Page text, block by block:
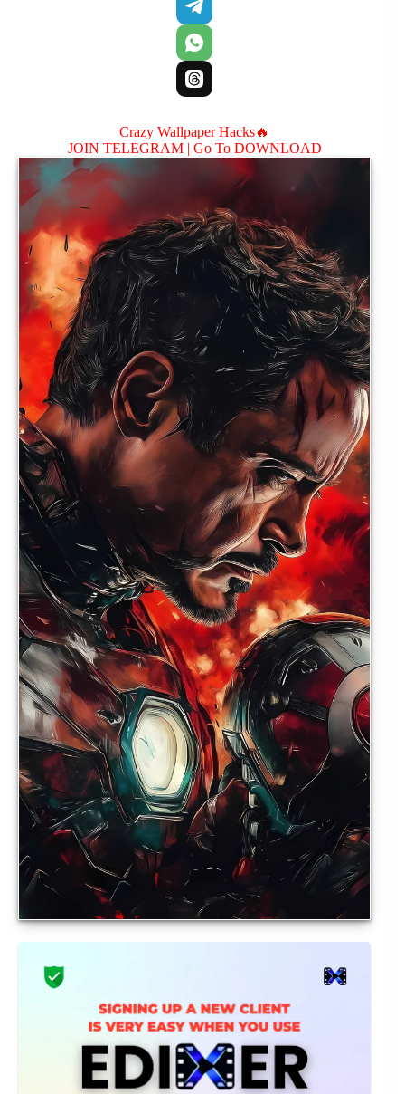
Crazy Wallpaper Hacks🔥
JOIN TELEGRAM | Go To DOWNLOAD